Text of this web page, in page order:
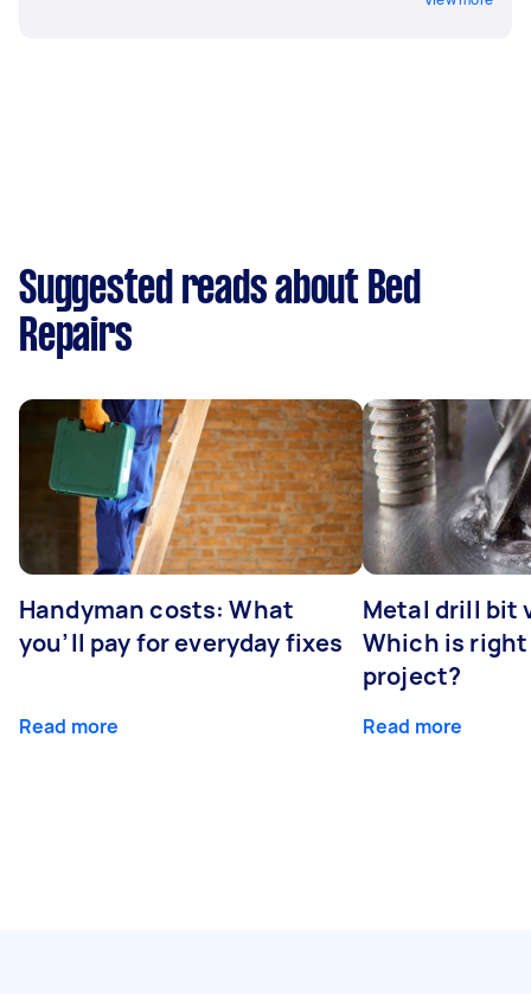
Suggested reads about Bed
Repairs
Handyman costs: What
you’ll pay for everyday fixes
Read more
Metal drill bit
Which is
project?
Read more